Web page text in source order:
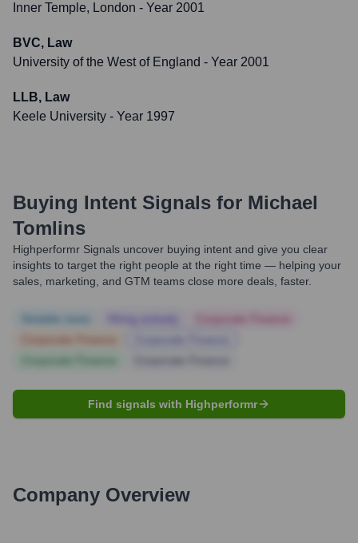
Inner Temple, London - Year 2001
BVC, Law
University of the West of England - Year 2001
LLB, Law
Keele University - Year 1997
Buying Intent Signals for Michael
Tomlins
Highperformr Signals uncover buying intent and give you clear
insights to target the right people at the right time — helping your
sales, marketing, and GTM teams close more deals, faster.
Find signals with Highperformr
Company Overview